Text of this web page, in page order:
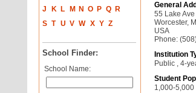
J
K L M N O P Q
R
S T U V W X Y Z
School Finder:
School Name:
General
55 Lake
Worcester,
USA
Phone:
Institution
Public , 4-
Student
1,000-5,000